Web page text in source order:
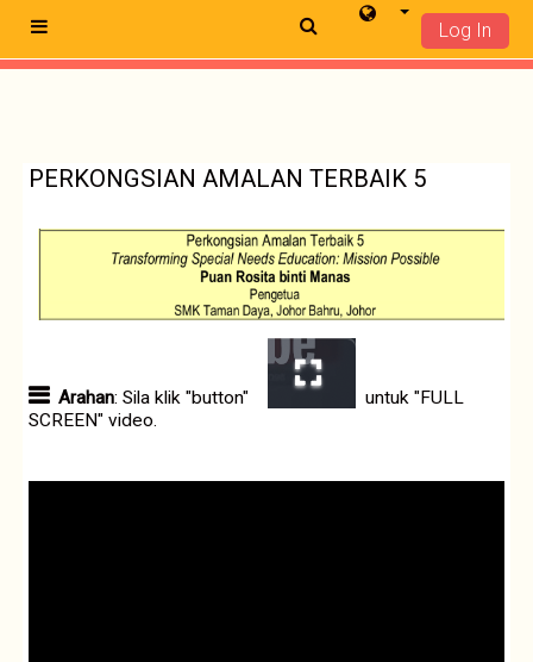
Side panel
Log In
PERKONGSIAN AMALAN TERBAIK 5
Arahan: Sila klik "button"
untuk "FULL
SCREEN" video.